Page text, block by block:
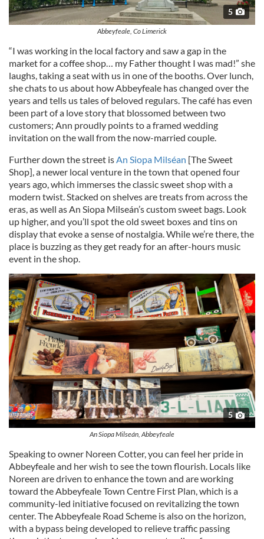
5
Abbeyfeale, Co Limerick
“I was working in the local factory and saw a gap in the
market for a coffee shop… my Father thought I was mad!” she
laughs, taking a seat with us in one of the booths. Over lunch,
she chats to us about how Abbeyfeale has changed over the
years and tells us tales of beloved regulars. The café has even
been part of a love story that blossomed between two
customers; Ann proudly points to a framed wedding
invitation on the wall from the now-married couple.
Further down the street isAn Siopa Milséan [The Sweet
Shop], a newer local venture in the town that opened four
years ago, which immerses the classic sweet shop with a
modern twist. Stacked on shelves are treats from across the
eras, as well as An Siopa Milseán’s custom sweet bags. Look
up higher, and you’ll spot the old sweet boxes and tins on
display that evoke a sense of nostalgia. While we’re there, the
place is buzzing as they get ready for an after-hours music
event in the shop.
5
An Siopa Milseán, Abbeyfeale
Speaking to owner Noreen Cotter, you can feel her pride in
Abbeyfeale and her wish to see the town flourish. Locals like
Noreen are driven to enhance the town and are working
toward the Abbeyfeale Town Centre First Plan, which is a
community-led initiative focused on revitalizing the town
center. The Abbeyfeale Road Scheme is also on the horizon,
with a bypass being developed to relieve traffic passing